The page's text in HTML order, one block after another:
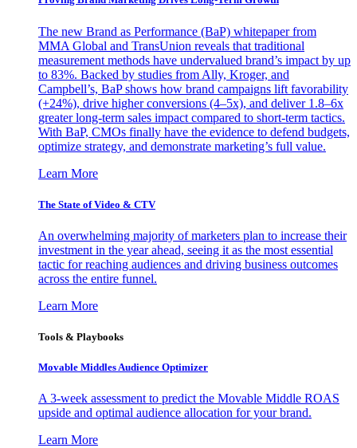
The new Brand as Performance (BaP) whitepaper from
MMA Global and TransUnion reveals that traditional
measurement methods have undervalued brand’s impact by up
to 83%. Backed by studies from Ally, Kroger, and
Campbell’s, BaP shows how brand campaigns lift favorability
(+24%), drive higher conversions (4–5x), and deliver 1.8–6x
greater long-term sales impact compared to short-term tactics.
With BaP, CMOs finally have the evidence to defend budgets,
optimize strategy, and demonstrate marketing’s full value.
Learn More
The State of Video & CTV
An overwhelming majority of marketers plan to increase their
investment in the year ahead, seeing it as the most essential
tactic for reaching audiences and driving business outcomes
across the entire funnel.
Learn More
Tools & Playbooks
Movable Middles Audience Optimizer
A 3-week assessment to predict the Movable Middle ROAS
upside and optimal audience allocation for your brand.
Learn More